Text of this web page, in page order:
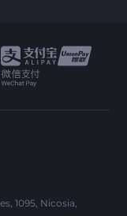
1095, Nicosia,